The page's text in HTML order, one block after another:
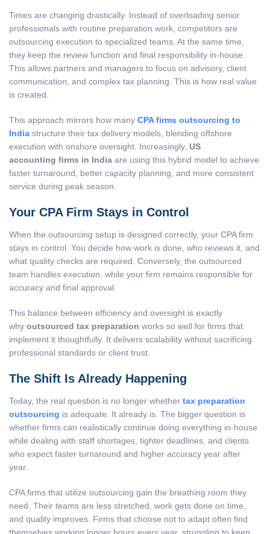
Times are changing drastically. Instead of overloading senior
professionals with routine preparation work, competitors are
outsourcing execution to specialized teams. At the same time,
they keep the review function and final responsibility in-house.
This allows partners and managers to focus on advisory, client
communication, and complex tax planning. This is how real value
is created.
This approach mirrors how many CPA firms outsourcing to
India structure their tax delivery models, blending offshore
execution with onshore oversight. Increasingly, US
accounting firms in India are using this hybrid model to achieve
faster turnaround, better capacity planning, and more consistent
service during peak season.
Your CPA Firm Stays in Control
When the outsourcing setup is designed correctly, your CPA firm
stays in control. You decide how work is done, who reviews it, and
what quality checks are required. Conversely, the outsourced
team handles execution, while your firm remains responsible for
accuracy and final approval.
This balance between efficiency and oversight is exactly
why outsourced tax preparation works so well for firms that
implement it thoughtfully. It delivers scalability without sacrificing
professional standards or client trust.
The Shift Is Already Happening
Today, the real question is no longer whether tax preparation
outsourcing is adequate. It already is. The bigger question is
whether firms can realistically continue doing everything in-house
while dealing with staff shortages, tighter deadlines, and clients
who expect faster turnaround and higher accuracy year after
year.
CPA firms that utilize outsourcing gain the breathing room they
need. Their teams are less stretched, work gets done on time,
and quality improves. Firms that choose not to adapt often find
themselves working longer hours every year, struggling to keep